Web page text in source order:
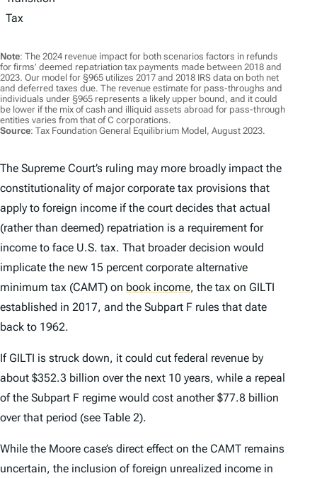
Tax
Note: The 2024 revenue impact for both scenarios factors in refunds
for firms’ deemed repatriation tax payments made between 2018 and
2023. Our model for §965 utilizes 2017 and 2018 IRS data on both net
and deferred taxes due. The revenue estimate for pass-throughs and
individuals under §965 represents a likely upper bound, and it could
be lower if the mix of cash and illiquid assets abroad for pass-through
entities varies from that of C corporations.
Source: Tax Foundation General Equilibrium Model, August 2023.
The Supreme Court’s ruling may more broadly impact the
constitutionality of major corporate tax provisions that
apply to foreign income if the court decides that actual
(rather than deemed) repatriation is a requirement for
income to face U.S. tax. That broader decision would
implicate the new 15 percent corporate alternative
minimum tax (CAMT) on book income, the tax on GILTI
established in 2017, and the Subpart F rules that date
back to 1962.
If GILTI is struck down, it could cut federal revenue by
about $352.3 billion over the next 10 years, while a repeal
of the Subpart F regime would cost another $77.8 billion
over that period (see Table 2).
While the Moore case’s direct effect on the CAMT remains
uncertain, the inclusion of foreign unrealized income in